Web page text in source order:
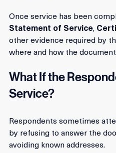
Once service has been
Statement of Service,
other evidence required by
What If the
Respondents sometimes
by refusing to answer the